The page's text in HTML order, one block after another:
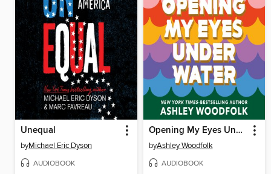
Unequal
byMichael Eric Dyson
AUDIOBOOK
Opening My Eyes Underwater
byAshley Woodfolk
AUDIOBOOK